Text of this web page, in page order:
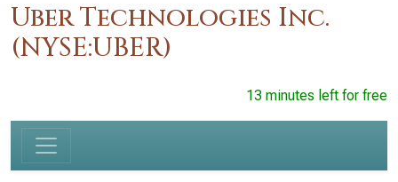
Uber Technologies Inc.
(NYSE:UBER)
13 minutes left for free